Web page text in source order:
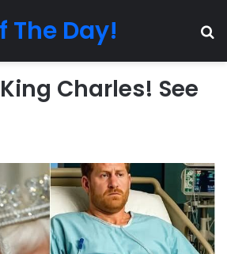
The Day!
Charles! See